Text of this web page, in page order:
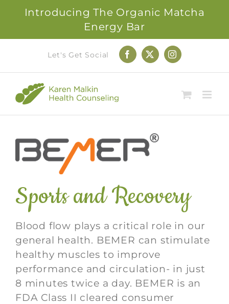
Introducing The Organic Matcha
Energy Bar
content
Let's Get Social Facebook
X Instagram
Sports and Recovery
Blood flow plays a critical role in our
general health. BEMER can stimulate
healthy muscles to improve
performance and circulation- in just
8 minutes twice a day. BEMER is an
FDA Class II cleared consumer